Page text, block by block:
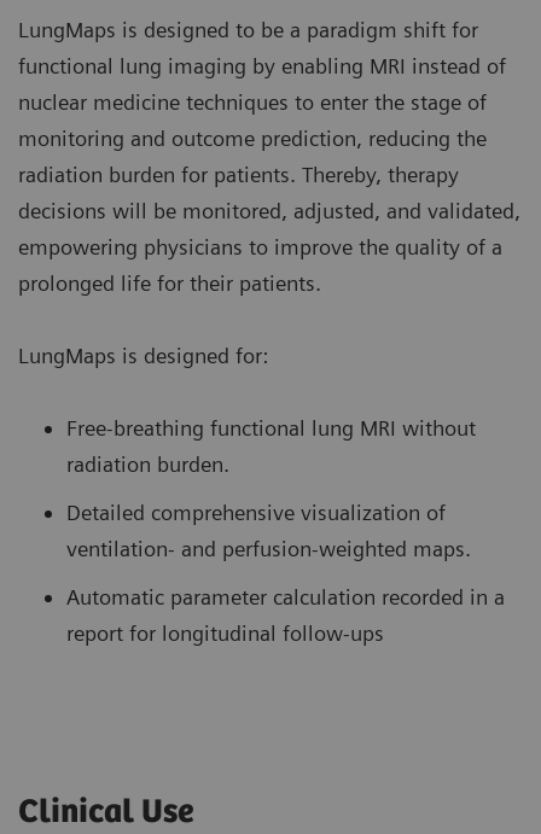
LungMaps is designed to be a paradigm shift for
functional lung imaging by enabling MRI instead of
nuclear medicine techniques to enter the stage of
monitoring and outcome prediction, reducing the
radiation burden for patients. Thereby, therapy
decisions will be monitored, adjusted, and validated,
empowering physicians to improve the quality of a
prolonged life for their patients.
LungMaps is designed for:
Free-breathing functional lung MRI without
radiation burden.
Detailed comprehensive visualization of
ventilation- and perfusion-weighted maps.
Automatic parameter calculation recorded in a
report for longitudinal follow-ups
Clinical Use